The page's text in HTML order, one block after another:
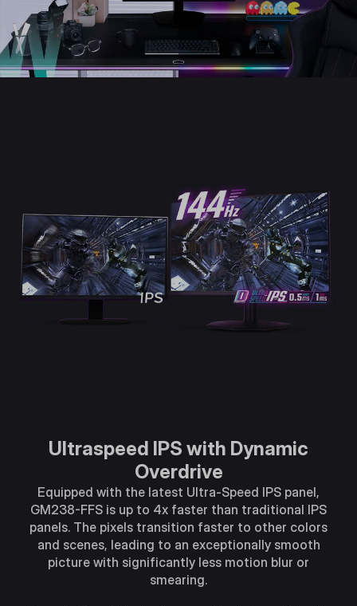
Ultraspeed IPS with Dynamic
Overdrive
Equipped with the latest Ultra-Speed IPS panel,
GM238-FFS is up to 4x faster than traditional IPS
panels. The pixels transition faster to other colors
and scenes, leading to an exceptionally smooth
picture with significantly less motion blur or
smearing.